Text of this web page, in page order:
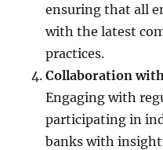
ensuring that all
with the latest
practices.
Collaboration
Engaging with
participating in
banks with